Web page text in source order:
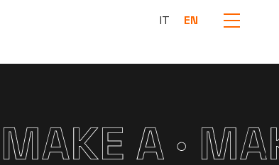
IT EN